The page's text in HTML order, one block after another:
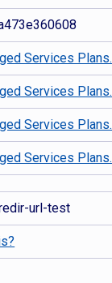
Services Plans.
Services Plans.
Services Plans.
Services Plans.
url-test